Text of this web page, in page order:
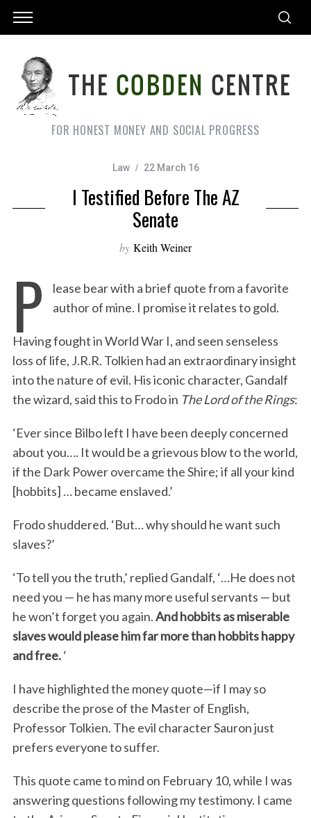
FOR HONEST MONEY AND SOCIAL PROGRESS
Law 22 March 16
I Testified Before The AZ
Senate
by Keith Weiner
P
lease bear with a brief quote from a favorite
author of mine. I promise it relates to gold.
Having fought in World War I, and seen senseless
loss of life, J.R.R. Tolkien had an extraordinary insight
into the nature of evil. His iconic character, Gandalf
the wizard, said this to Frodo in The Lord of the Rings:
‘Ever since Bilbo left I have been deeply concerned
about you…. It would be a grievous blow to the world,
if the Dark Power overcame the Shire; if all your kind
[hobbits] … became enslaved.’
Frodo shuddered. ‘But… why should he want such
slaves?’
‘To tell you the truth,’ replied Gandalf, ‘…He does not
need you — he has many more useful servants — but
he won’t forget you again.And hobbits as miserable
slaves would please him far more than hobbits happy
and free.‘
I have highlighted the money quote—if I may so
describe the prose of the Master of English,
Professor Tolkien. The evil character Sauron just
prefers everyone to suffer.
This quote came to mind on February 10, while I was
answering questions following my testimony. I came